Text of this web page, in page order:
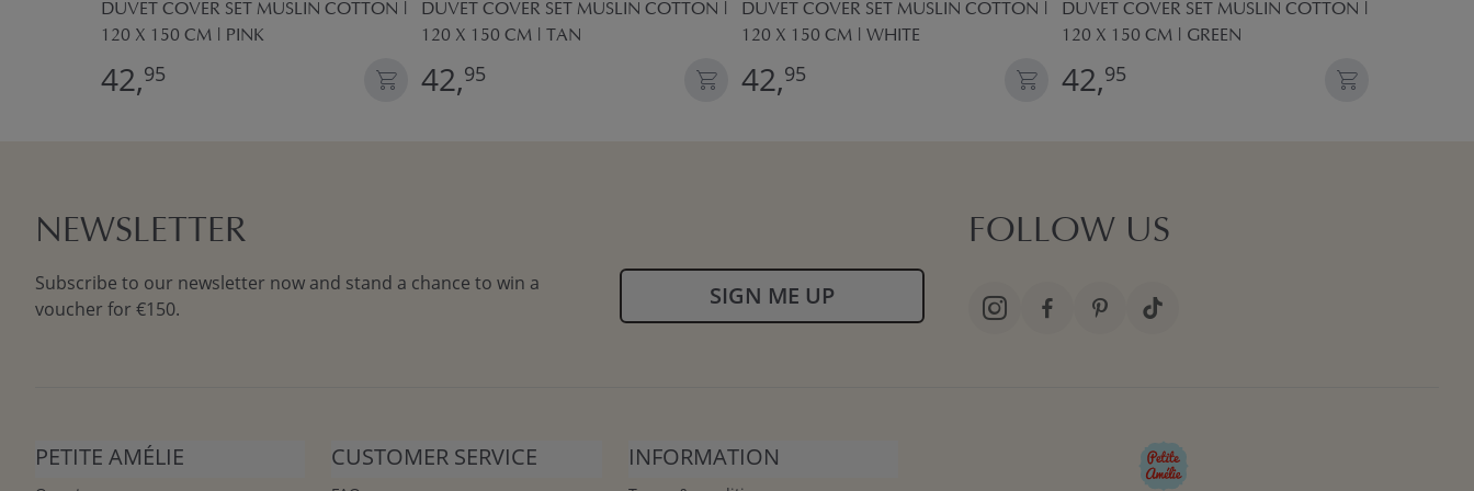
DUVET COVER SET MUSLIN COTTON |
120 X 150 CM | PINK
42,95
DUVET COVER SET MUSLIN COTTON |
120 X 150 CM | TAN
42,95
DUVET COVER SET MUSLIN COTTON |
120 X 150 CM | WHITE
42,95
DUVET COVER SET MUSLIN COTTON |
120 X 150 CM | GREEN
42,95
NEWSLETTER
Subscribe to our newsletter now and stand a chance to win a
voucher for €150.
SIGN ME UP
FOLLOW US
PETITE AMÉLIE CUSTOMER SERVICE INFORMATION